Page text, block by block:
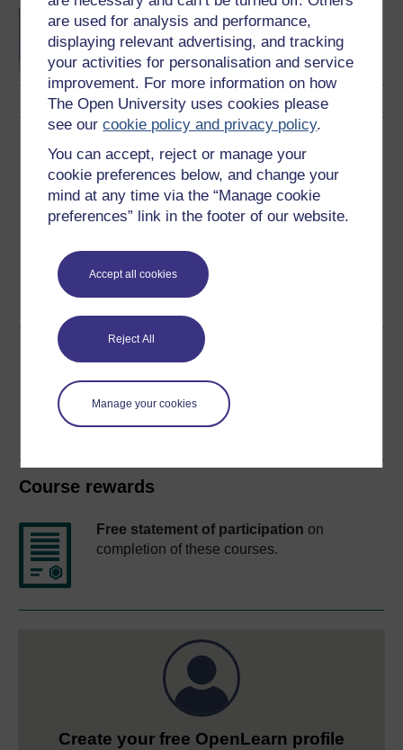
are used for analysis and performance,
displaying relevant advertising, and tracking
your activities for personalisation and service
improvement. For more information on how
The Open University uses cookies please
see ourcookie policy and privacy policy.
You can accept, reject or manage your
cookie preferences below, and change your
mind at any time via the “Manage cookie
preferences” link in the footer of our website.
Accept all cookies
Reject All
Manage your cookies
BA/BSc (Honours) Open
degree
Download this course
Download this course for use offline or for other devices
Word Kindle PDF
Share this free course
Course rewards
Free statement of participation on
completion of these courses.
Create your free OpenLearn profile